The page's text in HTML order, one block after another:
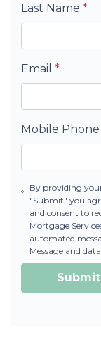
Last Name *
Email *
Mobile Phone
By providing
"Submit" you
and consent to
Mortgage
automated
Message and
Submit